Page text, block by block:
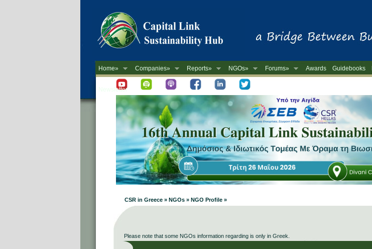
Home» Companies» Reports» NGOs» Forums» Awards Guidebooks
Newsletter
CSR in Greece » NGOs » NGO Profile »
Please note that some NGOs information regarding is only in Greek.